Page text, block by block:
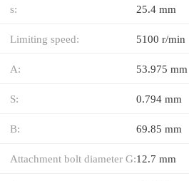
s: 25.4 mm
Limiting speed: 5100 r/min
A: 53.975 mm
S: 0.794 mm
B: 69.85 mm
Attachment bolt diameter G:12.7 mm